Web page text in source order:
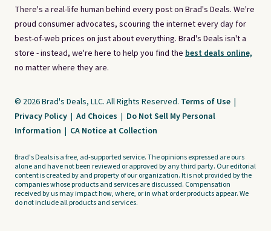
There's a real-life human behind every post on Brad's Deals. We're
proud consumer advocates, scouring the internet every day for
best-of-web prices on just about everything. Brad's Deals isn't a
store - instead, we're here to help you find the best deals online,
no matter where they are.
© 2026 Brad's Deals, LLC. All Rights Reserved. Terms of Use |
Privacy Policy | Ad Choices | Do Not Sell My Personal
Information | CA Notice at Collection
Brad's Deals is a free, ad-supported service. The opinions expressed are ours
alone and have not been reviewed or approved by any third party. Our editorial
content is created by and property of our organization. It is not provided by the
companies whose products and services are discussed. Compensation
received by us may impact how, where, or in what order products appear. We
do not include all products and services.